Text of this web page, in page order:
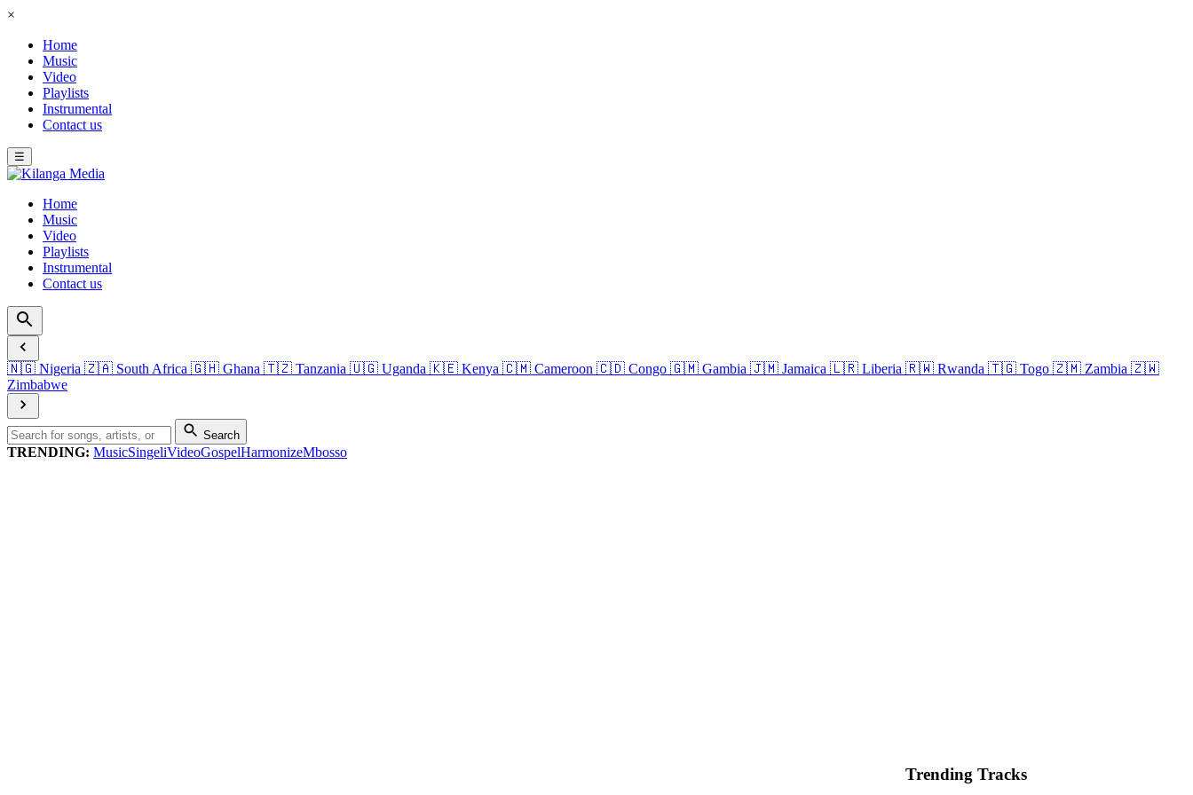
×
Home
Music
Video
Playlists
Instrumental
Contact us
☰
Home
Music
Video
Playlists
Instrumental
Contact us
🇳🇬 Nigeria 🇿🇦 South Africa 🇬🇭 Ghana 🇹🇿 Tanzania 🇺🇬 Uganda 🇰🇪 Kenya 🇨🇲 Cameroon 🇨🇩 Congo 🇬🇲 Gambia 🇯🇲 Jamaica 🇱🇷 Liberia 🇷🇼 Rwanda 🇹🇬 Togo 🇿🇲 Zambia 🇿🇼
Zimbabwe
Search
TRENDING: MusicSingeliVideoGospelHarmonizeMbosso
Trending Tracks